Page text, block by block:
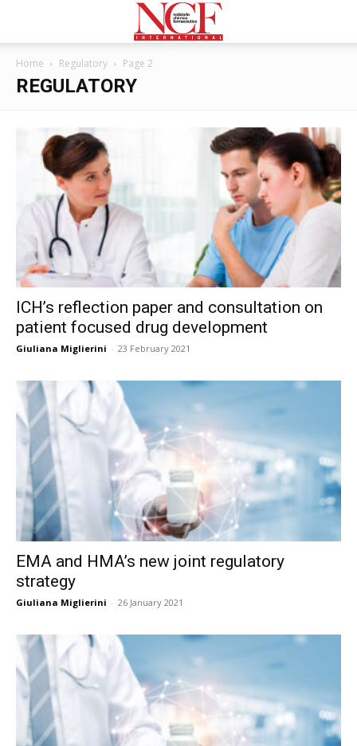
Home Regulatory Page 2
REGULATORY
ICH’s reflection paper and consultation on
patient focused drug development
Giuliana Miglierini - 23 February 2021
EMA and HMA’s new joint regulatory
strategy
Giuliana Miglierini - 26 January 2021